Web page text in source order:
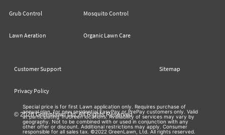
Grub Control
Lawn Aeration
Mosquito Control
Organic Lawn Care
Customer Support Sitemap
Privacy Policy
© 2026 Greenlawn Ltd. All Rights Reserved
Special price is for first Lawn application only. Requires purchase of
annual plan, for new residential EasyPay or PrePay customers only. Valid
at participating TruGreen locations. Availability of services may vary by
geography. Not to be combined with or used in conjunction with any
other offer or discount. Additional restrictions may apply. Consumer
responsible for all sales tax. ©2022 GreenLawn, Ltd. All rights reserved.